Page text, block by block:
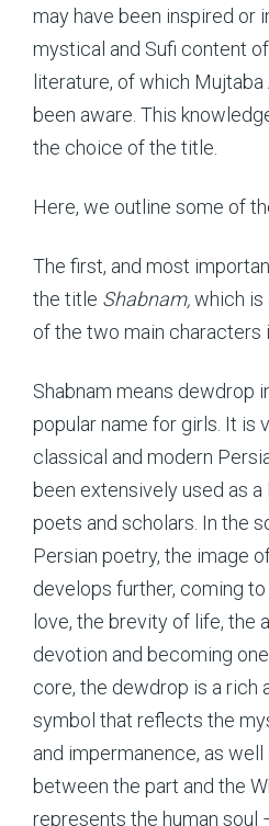
may have been inspired or
mystical and Sufi content
literature, of which
been aware. This
the choice of the title.
Here, we outline some of
The first, and most
the title Shabnam,which is
of the two main characters
Shabnam means dewdrop
popular name for girls. It is
classical and modern
been extensively used as
poets and scholars. In the
Persian poetry, the image
develops further, coming
love, the brevity of life, the
devotion and becoming
core, the dewdrop is a rich
symbol that reflects the
and impermanence, as
between the part and the
represents the human soul